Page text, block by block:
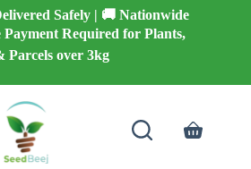
Safely | 🚚 Nationwide
Required for Plants,
Parcels over 3kg
Shopping